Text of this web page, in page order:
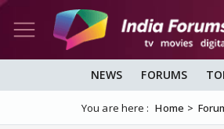
NEWS FORUMS
You are here : Home